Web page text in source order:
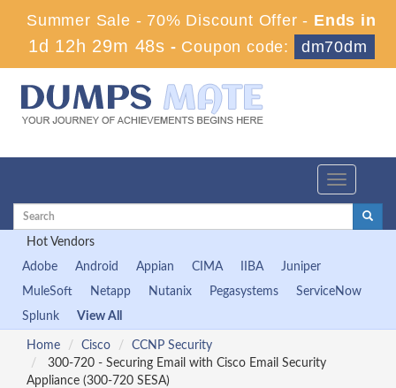
Summer Sale - 70% Discount Offer - Ends in
1d 12h 29m 48s - Coupon code: dm70dm
Toggle
Hot Vendors
Adobe
Android Appian CIMA IIBA
Juniper
MuleSoft
Netapp Nutanix Pegasystems
ServiceNow
Splunk
View All
Home Cisco
CCNP Security
300-720 - Securing Email with Cisco Email Security
Appliance (300-720 SESA)